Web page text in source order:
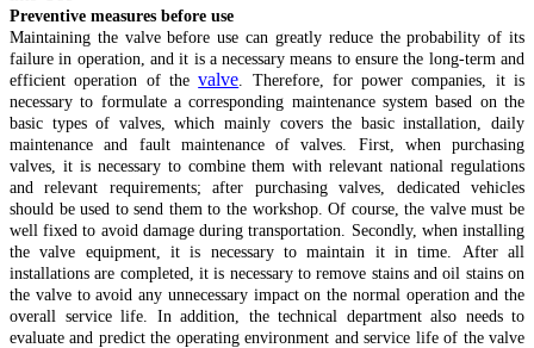
Preventive measures before use
Maintaining the valve before use can greatly reduce the probability of its
failure in operation, and it is a necessary means to ensure the long-term and
efficient operation of thevalve . Therefore, for power companies, it is
necessary to formulate a corresponding maintenance system based on the
basic types of valves, which mainly covers the basic installation, daily
maintenance and fault maintenance of valves. First, when purchasing
valves, it is necessary to combine them with relevant national regulations
and relevant requirements; after purchasing valves, dedicated vehicles
should be used to send them to the workshop. Of course, the valve must be
well fixed to avoid damage during transportation. Secondly, when installing
the valve equipment, it is necessary to maintain it in time. After all
installations are completed, it is necessary to remove stains and oil stains on
the valve to avoid any unnecessary impact on the normal operation and the
overall service life. In addition, the technical department also needs to
evaluate and predict the operating environment and service life of the valve